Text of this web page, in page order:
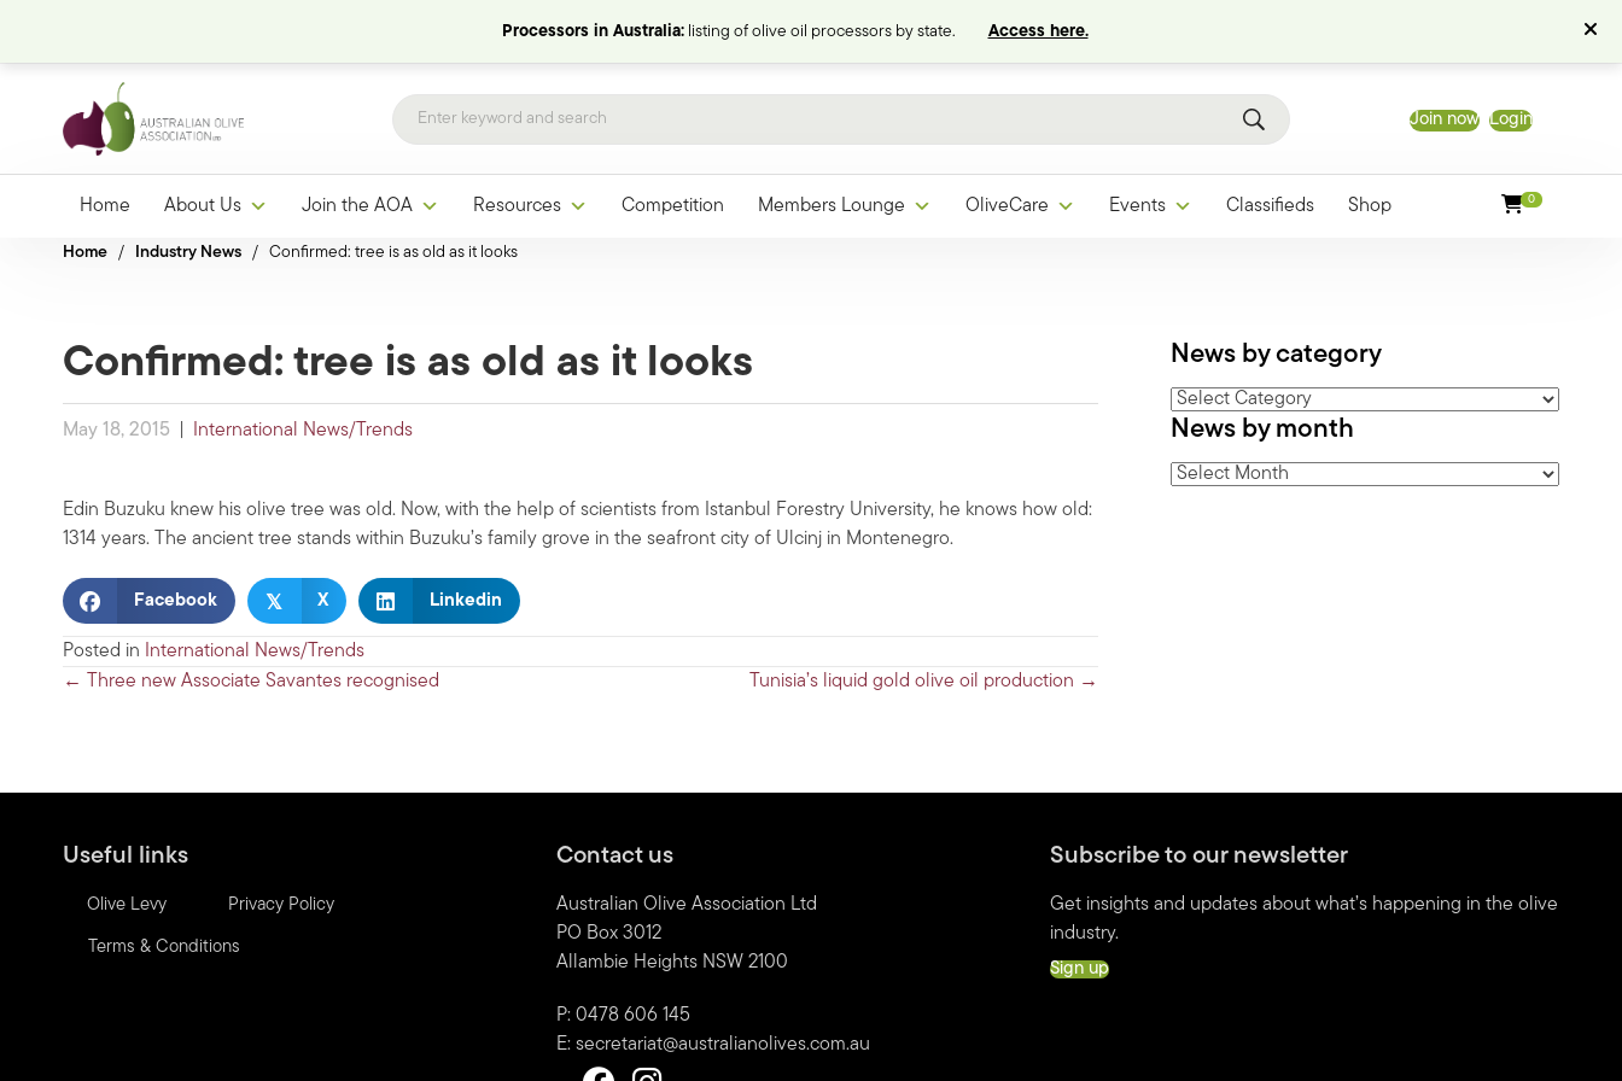
Processors in Australia:listing of olive oil processors by state. Access here.
Join now Login
Home About Us Join the AOA Resources Competition Members Lounge OliveCare Events Classifieds Shop 0
Home / Industry News / Confirmed: tree is as old as it looks
Confirmed: tree is as old as it looks
May 18, 2015 International News/Trends
Edin Buzuku knew his olive tree was old. Now, with the help of scientists from Istanbul Forestry University, he knows how old:
1314 years. The ancient tree stands within Buzuku’s family grove in the seafront city of Ulcinj in Montenegro.
Facebook 𝕏 X Linkedin
Posted in International News/Trends
Posts
← Three new Associate Savantes recognised Tunisia’s liquid gold olive oil production →
News by category
News
by
News by month
News
Useful links
Olive Levy Privacy Policy
Terms & Conditions
Contact us
Australian Olive Association Ltd
PO Box 3012
Allambie Heights NSW 2100
P: 0478 606 145
E:secretariat@australianolives.com.au
Subscribe to our newsletter
Get insights and updates about what’s happening in the olive
industry.
Sign up